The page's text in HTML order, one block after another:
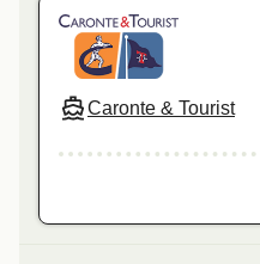
Caronte & Tourist